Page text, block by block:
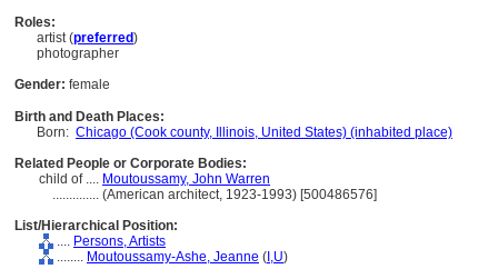
Roles:
artist (preferred)
photographer
Gender: female
Birth and Death Places:
Born: Chicago (Cook county, Illinois, United States) (inhabited place)
Related People or Corporate Bodies:
child of .... Moutoussamy, John Warren
.............. (American architect, 1923-1993) [500486576]
List/Hierarchical Position:
.... Persons, Artists
........ Moutoussamy-Ashe, Jeanne ( I,U)